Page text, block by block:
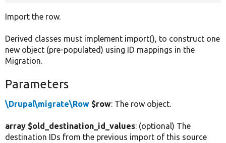
Import the row.
Derived classes must implement import(), to construct one
new object (pre-populated) using ID mappings in the
Migration.
Parameters
\Drupal\migrate\Row $row: The row object.
array $old_destination_id_values: (optional) The
destination IDs from the previous import of this source